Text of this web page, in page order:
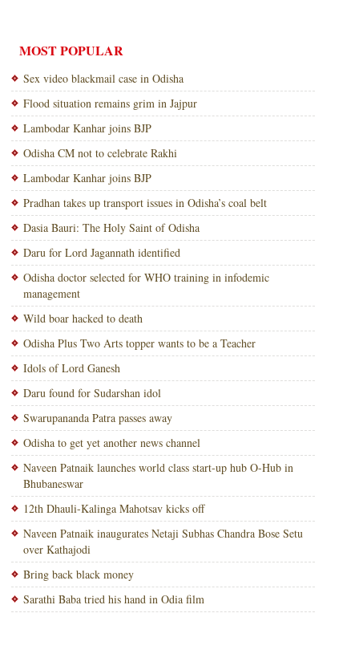
MOST POPULAR
Sex video blackmail case in Odisha
Flood situation remains grim in Jajpur
Lambodar Kanhar joins BJP
Odisha CM not to celebrate Rakhi
Lambodar Kanhar joins BJP
Pradhan takes up transport issues in Odisha’s coal belt
Dasia Bauri: The Holy Saint of Odisha
Daru for Lord Jagannath identified
Odisha doctor selected for WHO training in infodemic
management
Wild boar hacked to death
Odisha Plus Two Arts topper wants to be a Teacher
Idols of Lord Ganesh
Daru found for Sudarshan idol
Swarupananda Patra passes away
Odisha to get yet another news channel
Naveen Patnaik launches world class start-up hub O-Hub in
Bhubaneswar
12th Dhauli-Kalinga Mahotsav kicks off
Naveen Patnaik inaugurates Netaji Subhas Chandra Bose Setu
over Kathajodi
Bring back black money
Sarathi Baba tried his hand in Odia film